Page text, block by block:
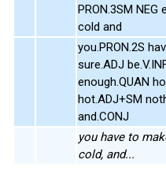
PRON.3SM
cold and
you.PRON.2S
sure.ADJ
enough.QUAN
hot.ADJ+SM
and.CONJ
you have to
cold, and...